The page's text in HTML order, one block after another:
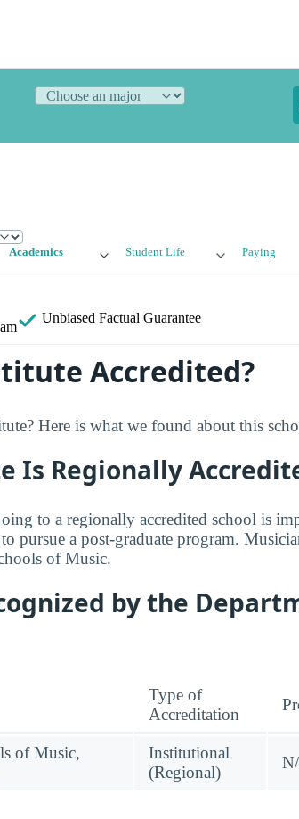
Academics Student Life Paying
Unbiased Factual Guarantee
Accredited?
Here is what we found about this
Is Regionally
to a regionally accredited school is
pursue a post-graduate program.
of Music.
by the
Type of
Accreditation
of Music,
Institutional
(Regional)